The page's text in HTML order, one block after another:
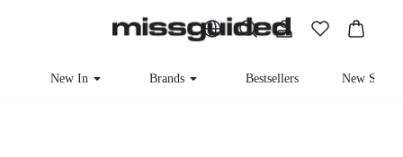
New In Brands Bestsellers New Season